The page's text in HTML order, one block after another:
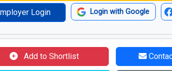
Login Login with Google
Add to Shortlist